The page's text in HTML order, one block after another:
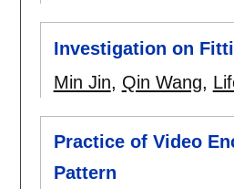
Investigation on
Min Jin, Qin Wang,
Practice of Video
Pattern